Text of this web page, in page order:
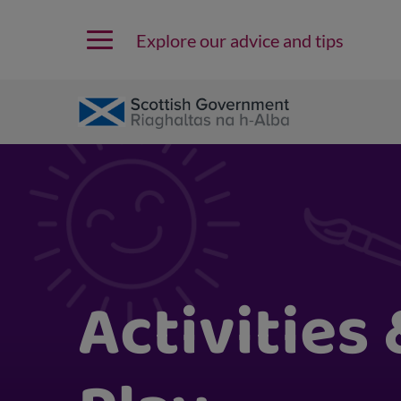
Explore our advice and tips
Activities